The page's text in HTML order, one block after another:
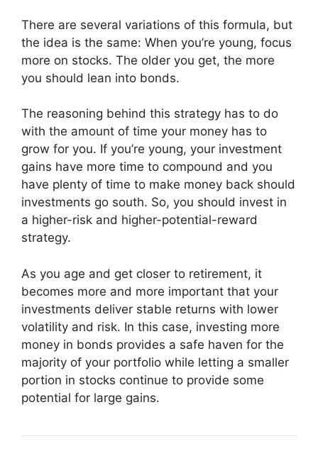
There are several variations of this formula, but
the idea is the same: When you’re young, focus
more on stocks. The older you get, the more
you should lean into bonds.
The reasoning behind this strategy has to do
with the amount of time your money has to
grow for you. If you’re young, your investment
gains have more time to compound and you
have plenty of time to make money back should
investments go south. So, you should invest in
a higher-risk and higher-potential-reward
strategy.
As you age and get closer to retirement, it
becomes more and more important that your
investments deliver stable returns with lower
volatility and risk. In this case, investing more
money in bonds provides a safe haven for the
majority of your portfolio while letting a smaller
portion in stocks continue to provide some
potential for large gains.